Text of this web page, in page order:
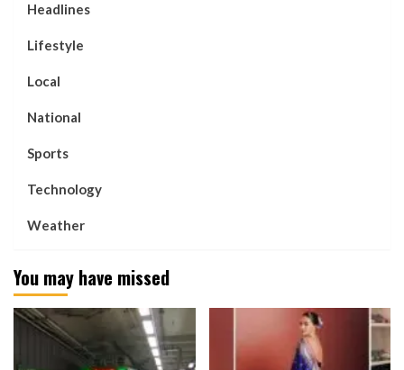
Headlines
Lifestyle
Local
National
Sports
Technology
Weather
You may have missed